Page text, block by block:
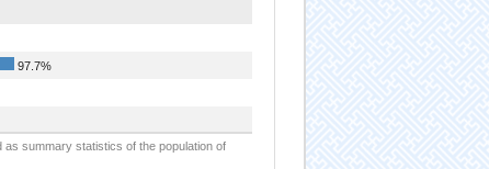
97.7%
summary statistics of the population of